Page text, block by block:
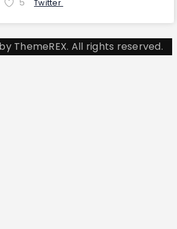
5 Twitter
ThemeREX. All rights reserved.